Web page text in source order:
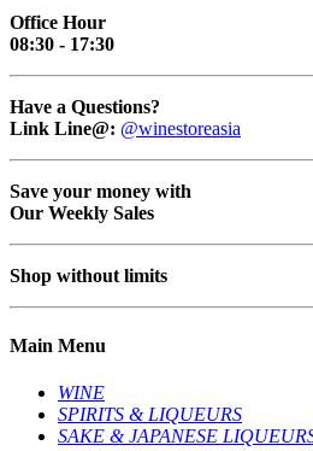
Office Hour
08:30 - 17:30
Have a Questions?
Link Line@: @winestoreasia
Save your money with
Our Weekly Sales
Shop without limits
Main Menu
WINE
SPIRITS & LIQUEURS
SAKE & JAPANESE